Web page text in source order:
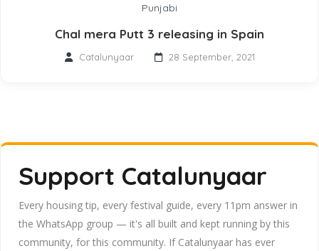
Punjabi
Chal mera Putt 3 releasing in Spain
Catalunyaar 28 September, 2021
Support Catalunyaar
Every housing tip, every festival guide, every 11pm answer in
the WhatsApp group — it's all built and kept running by this
community, for this community. If Catalunyaar has ever